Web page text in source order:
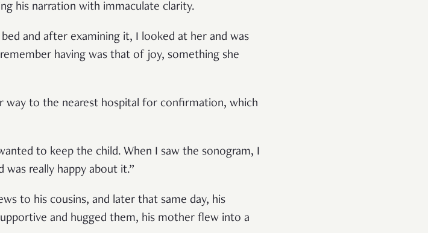
his narration with immaculate clarity.
and after examining it, I looked at her and was
having was that of joy, something she
way to the nearest hospital for confirmation, which
to keep the child. When I saw the sonogram, I
was really happy about it.”
to his cousins, and later that same day, his
and hugged them, his mother flew into a